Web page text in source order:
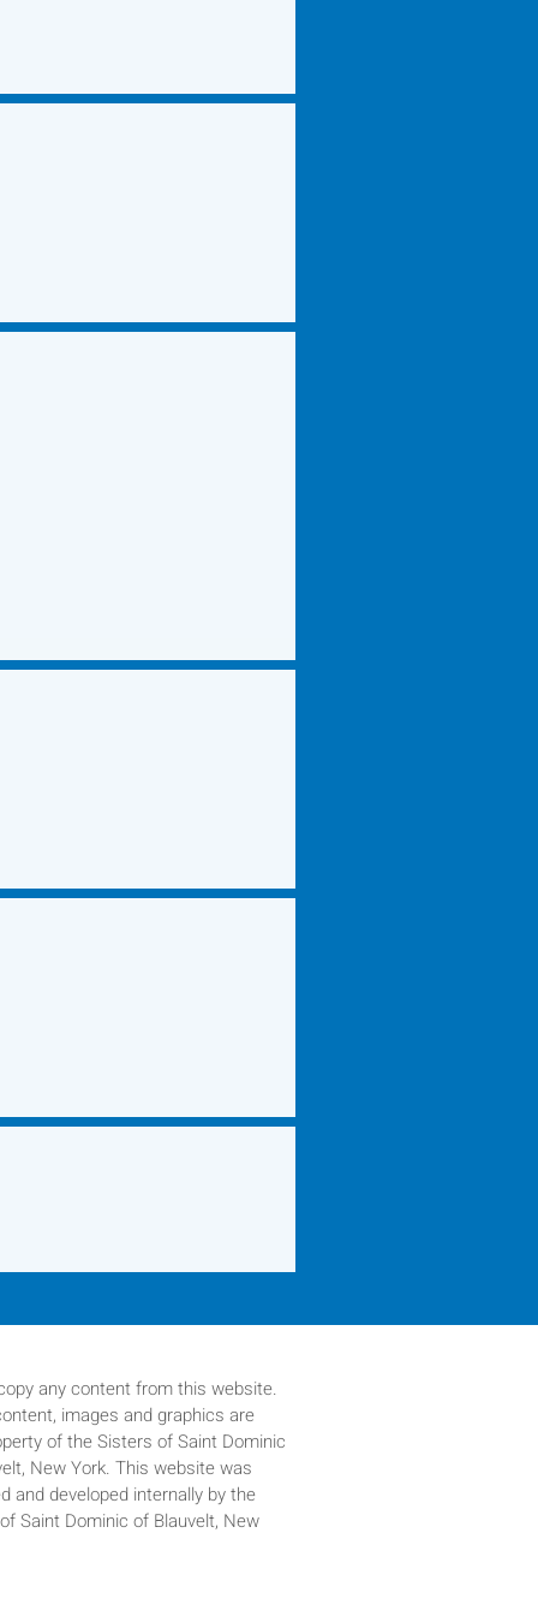
any content from this website.
images and graphics are
ofthe Sisters of Saint Dominic
New York. This website was
and developed internally by the
Saint Dominic of Blauvelt, New